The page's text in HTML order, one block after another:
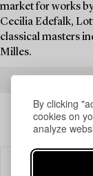
By clicking
cookies on
analyze
market for works
Cecilia Edefalk,
classical masters
Milles.